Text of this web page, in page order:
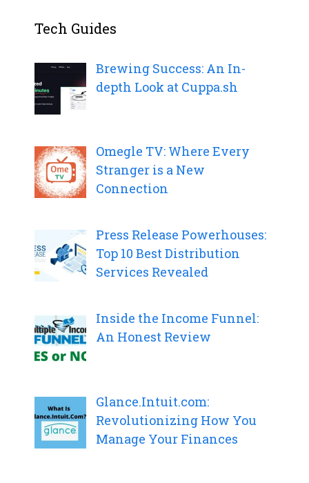
Tech Guides
Brewing Success: An In-
depth Look at Cuppa.sh
Omegle TV: Where Every
Stranger is a New
Connection
Press Release Powerhouses:
Top 10 Best Distribution
Services Revealed
Inside the Income Funnel:
An Honest Review
Glance.Intuit.com:
Revolutionizing How You
Manage Your Finances